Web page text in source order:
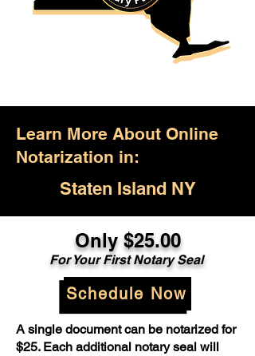
Learn More About Online
Notarization in:
Staten Island NY
Only $25.00
For Your First Notary Seal
Schedule Now
A single document can be notarized for
$25. Each additional notary seal will